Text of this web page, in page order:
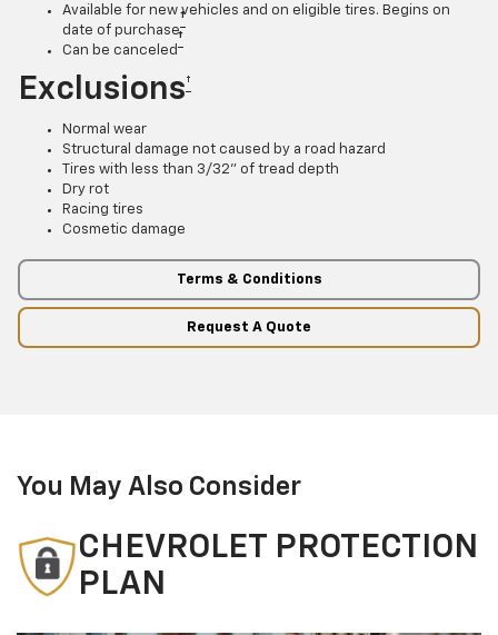
Available for new vehicles and on eligible tires. Begins on
date of purchase
†
Can be canceled
†
Exclusions†
Normal wear
Structural damage not caused by a road hazard
Tires with less than 3/32” of tread depth
Dry rot
Racing tires
Cosmetic damage
Terms & Conditions
Request A Quote
You May Also Consider
CHEVROLET PROTECTION
PLAN